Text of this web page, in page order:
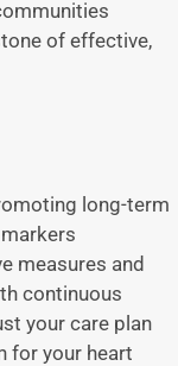
of effective,
long-term
measures and
continuous
your care plan
for your heart